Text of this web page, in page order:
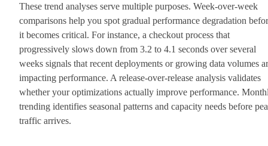
These trend analyses serve multiple purposes. Week-over-week
comparisons help you spot gradual performance degradation
it becomes critical. For instance, a checkout process that
progressively slows down from 3.2 to 4.1 seconds over several
weeks signals that recent deployments or growing data volumes
impacting performance. A release-over-release analysis validates
whether your optimizations actually improve performance.
trending identifies seasonal patterns and capacity needs before
traffic arrives.